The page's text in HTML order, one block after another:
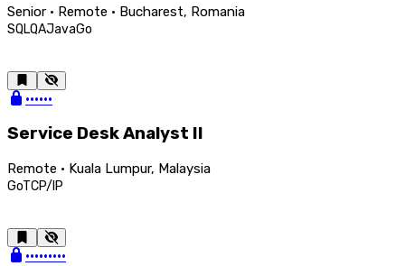
Senior · Remote · Bucharest, Romania
SQLQAJavaGo
••••••
Service Desk Analyst II
Remote · Kuala Lumpur, Malaysia
GoTCP/IP
•••••••••